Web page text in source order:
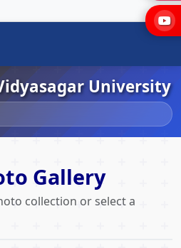
University
Gallery
collection or select a